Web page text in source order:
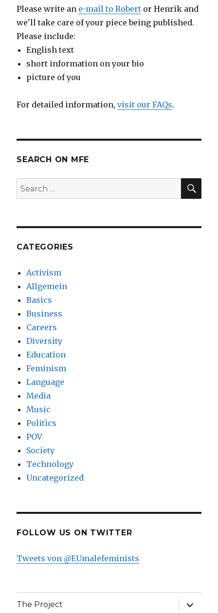
Please write an e-mail to Robert or Henrik and
we'll take care of your piece being published.
Please include:
English text
short information on your bio
picture of you
For detailed information,visit our FAQs.
SEARCH ON MFE
Search
for:
CATEGORIES
Activism
Allgemein
Basics
Business
Careers
Diversity
Education
Feminism
Language
Media
Music
Politics
POV
Society
Technology
Uncategorized
FOLLOW US ON TWITTER
Tweets von @EUmalefeminists
The Project
expand
child